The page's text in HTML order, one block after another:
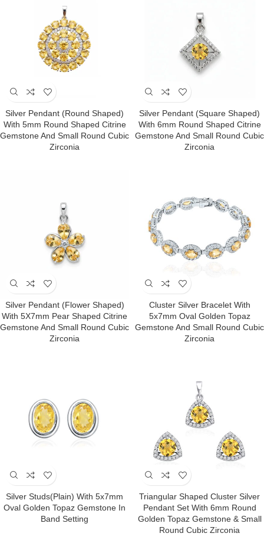
Silver Pendant (round Shaped)
With 5mm Round Shaped Citrine
Gemstone And Small Round Cubic
Zirconia
Silver Pendant (square Shaped)
With 6mm Round Shaped Citrine
Gemstone And Small Round Cubic
Zirconia
Silver Pendant (Flower Shaped)
With 5X7mm Pear Shaped Citrine
Gemstone And Small Round Cubic
Zirconia
Cluster Silver Bracelet With
5x7mm Oval Golden Topaz
Gemstone And Small Round Cubic
Zirconia
Silver Studs(plain) With 5x7mm
Oval Golden Topaz Gemstone In
Band Setting
Triangular Shaped Cluster Silver
Pendant Set With 6mm Round
Golden Topaz Gemstone & Small
Round Cubic Zirconia